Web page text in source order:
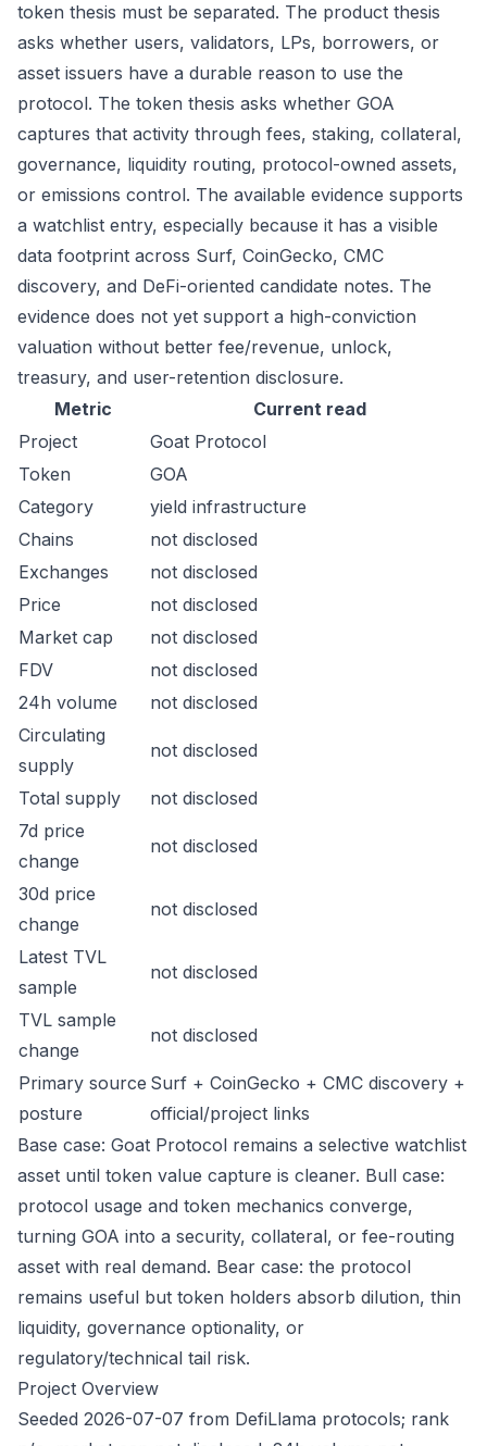
token thesis must be separated. The product thesis
asks whether users, validators, LPs, borrowers, or
asset issuers have a durable reason to use the
protocol. The token thesis asks whether GOA
captures that activity through fees, staking, collateral,
governance, liquidity routing, protocol-owned assets,
or emissions control. The available evidence supports
a watchlist entry, especially because it has a visible
data footprint across Surf, CoinGecko, CMC
discovery, and DeFi-oriented candidate notes. The
evidence does not yet support a high-conviction
valuation without better fee/revenue, unlock,
treasury, and user-retention disclosure.
Metric
Current read
Project
Goat Protocol
Token
GOA
Category
yield infrastructure
Chains
not disclosed
Exchanges
not disclosed
Price
not disclosed
Market cap
not disclosed
FDV
not disclosed
24h volume
not disclosed
Circulating
supply
not disclosed
Total supply
not disclosed
7d price
change
not disclosed
30d price
change
not disclosed
Latest TVL
sample
not disclosed
TVL sample
change
not disclosed
Primary source
posture
Surf + CoinGecko + CMC discovery +
official/project links
Base case: Goat Protocol remains a selective watchlist
asset until token value capture is cleaner. Bull case:
protocol usage and token mechanics converge,
turning GOA into a security, collateral, or fee-routing
asset with real demand. Bear case: the protocol
remains useful but token holders absorb dilution, thin
liquidity, governance optionality, or
regulatory/technical tail risk.
Project Overview
Seeded 2026-07-07 from DefiLlama protocols; rank